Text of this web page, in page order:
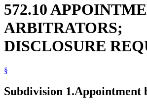
572.10
ARBITRATORS;
DISCLOSURE
§
Subdivision 1.Appointment